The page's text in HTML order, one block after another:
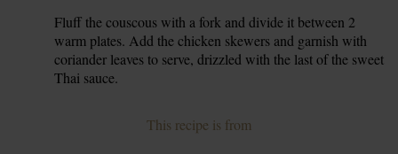
Fluff the couscous with a fork and divide it between 2
warm plates. Add the chicken skewers and garnish with
coriander leaves to serve, drizzled with the last of the sweet
Thai sauce.
This recipe is from